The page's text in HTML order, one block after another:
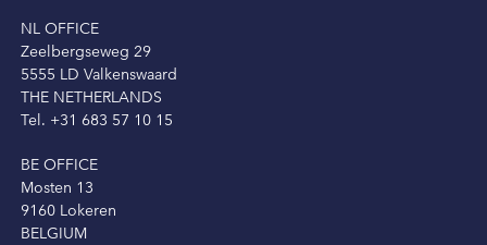
NL OFFICE
Zeelbergseweg 29
5555 LD Valkenswaard
THE NETHERLANDS
Tel. +31 683 57 10 15
BE OFFICE
Mosten 13
9160 Lokeren
BELGIUM